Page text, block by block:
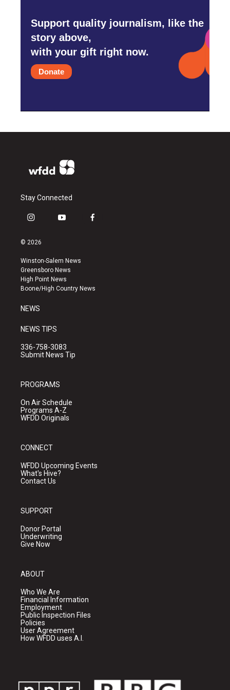
Support quality journalism, like the
story above,
with your gift right now.
Donate
Stay Connected
i
s
a
g
r
a
y
u
b
e
f
k
© 2026
Winston-Salem News
Greensboro News
High Point News
Boone/High Country News
NEWS
NEWS TIPS
336-758-3083
Submit News Tip
PROGRAMS
On Air Schedule
Programs A-Z
WFDD Originals
CONNECT
WFDD Upcoming Events
What's Hive?
Contact Us
SUPPORT
Donor Portal
Underwriting
Give Now
ABOUT
Who We Are
Financial Information
Employment
Public Inspection Files
Policies
User Agreement
How WFDD uses A.I.